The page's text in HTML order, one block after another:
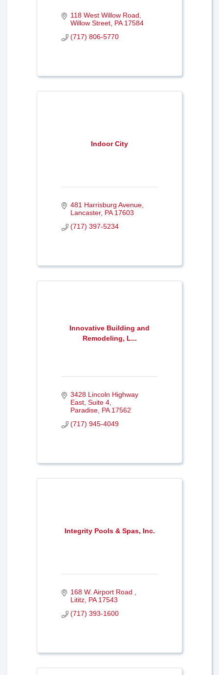
118 West Willow Road
Willow Street PA 17584
(717) 806-5770
Indoor City
481 Harrisburg Avenue
Lancaster PA 17603
(717) 397-5234
Innovative Building and
Remodeling, L...
3428 Lincoln Highway
East, Suite 4
Paradise PA 17562
(717) 945-4049
Integrity Pools & Spas, Inc.
168 W. Airport Road
Lititz PA 17543
(717) 393-1600